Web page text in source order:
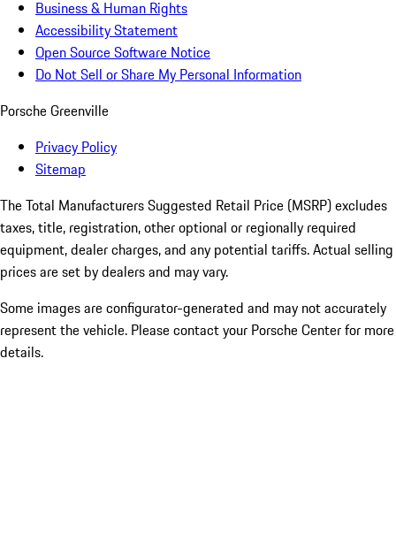
Business & Human Rights
Accessibility Statement
Open Source Software Notice
Do Not Sell or Share My Personal Information
Porsche Greenville
Privacy Policy
Sitemap
The Total Manufacturers Suggested Retail Price (MSRP) excludes
taxes, title, registration, other optional or regionally required
equipment, dealer charges, and any potential tariffs. Actual selling
prices are set by dealers and may vary.
Some images are configurator-generated and may not accurately
represent the vehicle. Please contact your Porsche Center for more
details.